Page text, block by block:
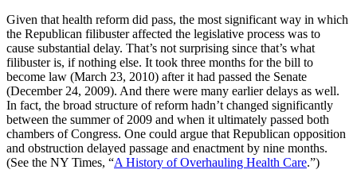
Given that health reform did pass, the most significant way in which
the Republican filibuster affected the legislative process was to
cause substantial delay. That’s not surprising since that’s what
filibuster is, if nothing else. It took three months for the bill to
become law (March 23, 2010) after it had passed the Senate
(December 24, 2009). And there were many earlier delays as well.
In fact, the broad structure of reform hadn’t changed significantly
between the summer of 2009 and when it ultimately passed both
chambers of Congress. One could argue that Republican opposition
and obstruction delayed passage and enactment by nine months.
(See the NY Times, “A History of Overhauling Health Care.”)